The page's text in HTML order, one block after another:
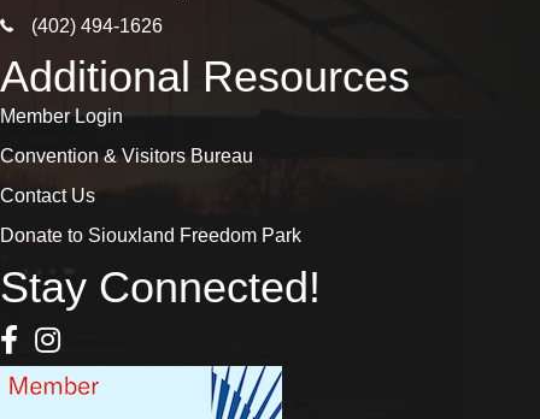
phone icon
(402) 494-1626
Additional Resources
Member Login
Convention & Visitors Bureau
Contact Us
Donate to Siouxland Freedom Park
Stay Connected!
Facebook Icon
Instagram icon